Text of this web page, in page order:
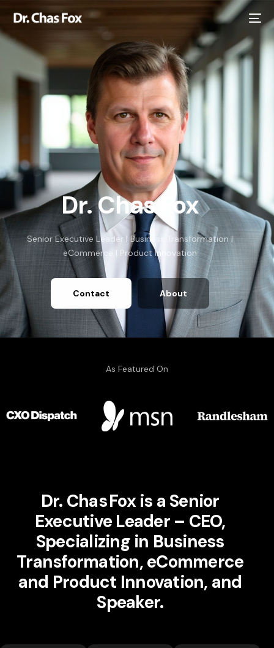
Dr. Chas Fox
Senior Executive Leader | Business Transformation |
eCommerce | Product Innovation
Contact About
As Featured On
Dr. Chas Fox is a Senior
Executive Leader – CEO,
Specializing in Business
Transformation, eCommerce
and Product Innovation, and
Speaker.